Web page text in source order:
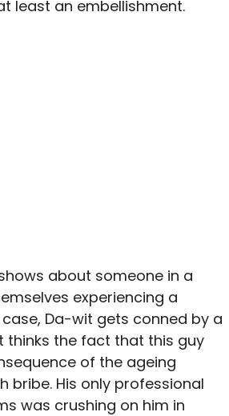
least an embellishment.
about someone in a
experiencing a
Da-wit gets conned by a
thinks the fact that this guy
of the ageing
bribe. His only professional
was crushing on him in